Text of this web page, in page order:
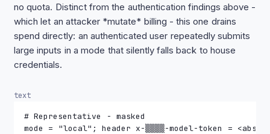
no quota. Distinct from the authentication findings above -
which let an attacker *mutate* billing - this one drains
spend directly: an authenticated user repeatedly submits
large inputs in a mode that silently falls back to house
credentials.
text
# Representative - masked
mode = "local"; header x-▒▒▒▒-model-token =